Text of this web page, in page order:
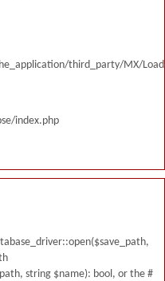
third_party/MX/
index.php
string $name): bool, or the #